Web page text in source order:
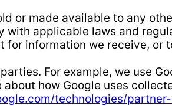
or made available to any
applicable laws and
for information we receive, or
For example, we use
how Google uses
technologies/